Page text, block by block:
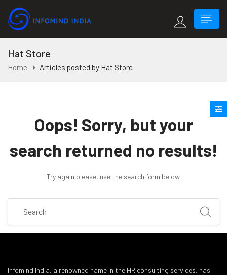
Hat Store
Home Articles posted by Hat Store
Oops! Sorry, but your
search returned no results!
Try again please, use the search form below.
Infomind India, a renowned name in the HR consulting services, has